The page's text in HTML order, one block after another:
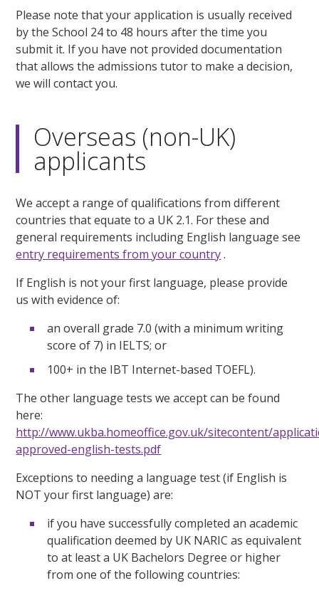
Please note that your application is usually received
by the School 24 to 48 hours after the time you
submit it. If you have not provided documentation
that allows the admissions tutor to make a decision,
we will contact you.
Overseas (non-UK)
applicants
We accept a range of qualifications from different
countries that equate to a UK 2.1. For these and
general requirements including English language see
entry requirements from your country.
If English is not your first language, please provide
us with evidence of:
an overall grade 7.0 (with a minimum writing
score of 7) in IELTS; or
100+ in the IBT Internet-based TOEFL).
The other language tests we accept can be found
here:
http://www.ukba.homeoffice.gov.uk/sitecontent/
approved-english-tests.pdf
Exceptions to needing a language test (if English is
NOT your first language) are:
if you have successfully completed an academic
qualification deemed by UK NARIC as equivalent
to at least a UK Bachelors Degree or higher
from one of the following countries: